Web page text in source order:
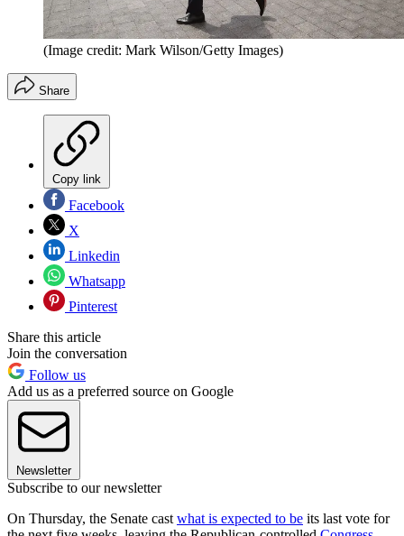
(Image credit: Mark Wilson/Getty Images)
Share
Copy link
Facebook
X
Linkedin
Whatsapp
Pinterest
Share this article
Join the conversation
Follow us
Add us as a preferred source on Google
Newsletter
Subscribe to our newsletter
On Thursday, the Senate cast what is expected to be its last vote for